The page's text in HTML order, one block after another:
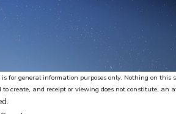
for general information purposes only. Nothing on
create, and receipt or viewing does not constitute, an